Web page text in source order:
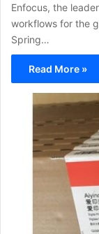
Enfocus, the
workflows for the
Spring…
Read More »